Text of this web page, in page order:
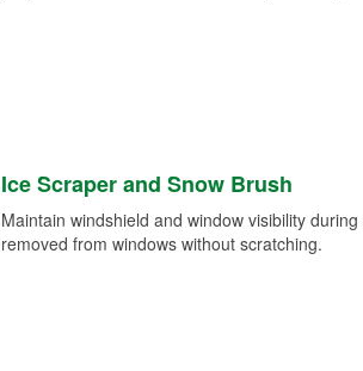
Ice Scraper and Snow Brush
Maintain windshield and window visibility
removed from windows without scratching.